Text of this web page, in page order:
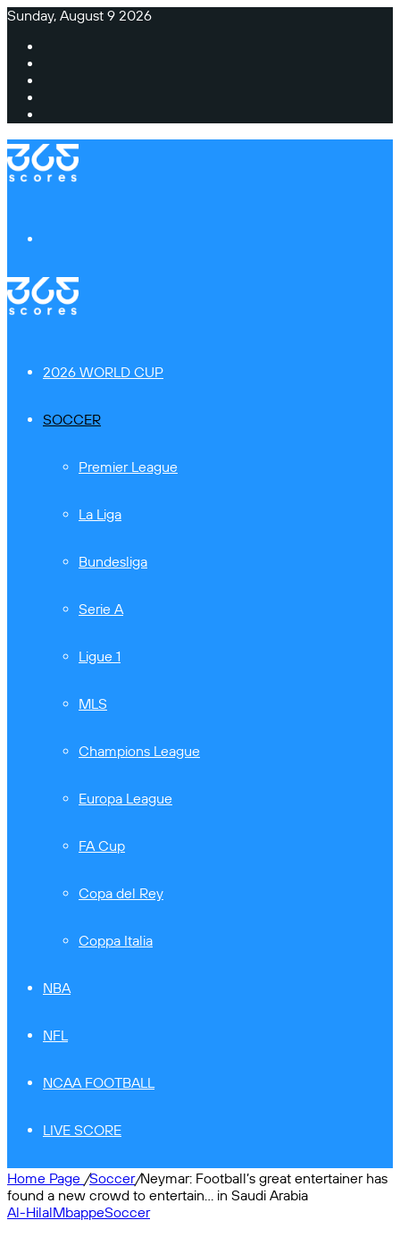
Sunday, August 9 2026
2026 WORLD CUP
SOCCER
Premier League
La Liga
Bundesliga
Serie A
Ligue 1
MLS
Champions League
Europa League
FA Cup
Copa del Rey
Coppa Italia
NBA
NFL
NCAA FOOTBALL
LIVE SCORE
Home Page /Soccer/Neymar: Football’s great entertainer has
found a new crowd to entertain… in Saudi Arabia
Al-HilalMbappeSoccer